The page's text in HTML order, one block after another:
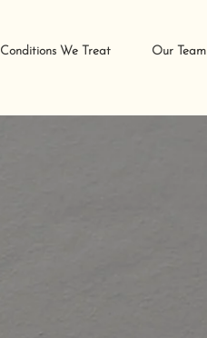
Conditions We Treat Our Team